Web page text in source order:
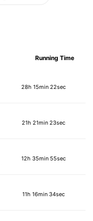
Running Time
28h 15min 22sec
21h 21min 23sec
12h 35min 55sec
11h 16min 34sec